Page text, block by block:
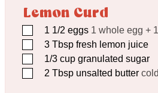
Lemon Curd
▢1 1/2 eggs 1 whole egg +
▢3 Tbsp fresh lemon juice
▢1/3 cup granulated sugar
▢2 Tbsp unsalted butter cold